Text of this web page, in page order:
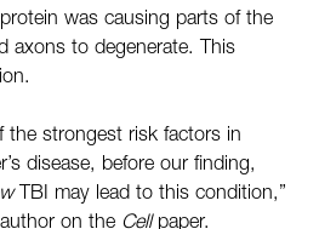
was causing parts of the
axons to degenerate. This
the strongest risk factors in
disease, before our finding,
TBI may lead to this condition,”
on the Cellpaper.